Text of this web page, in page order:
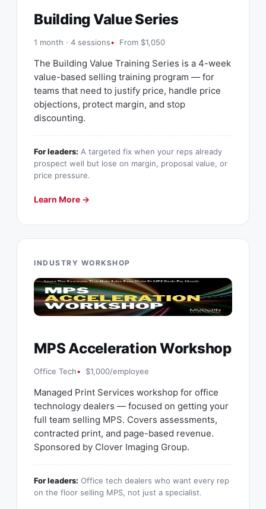
Building Value Series
1 month · 4 sessions From $1,050
The Building Value Training Series is a 4-week
value-based selling training program — for
teams that need to justify price, handle price
objections, protect margin, and stop
discounting.
For leaders: A targeted fix when your reps already
prospect well but lose on margin, proposal value, or
price pressure.
Learn More →
INDUSTRY WORKSHOP
MPS Acceleration Workshop
Office Tech $1,000/employee
Managed Print Services workshop for office
technology dealers — focused on getting your
full team selling MPS. Covers assessments,
contracted print, and page-based revenue.
Sponsored by Clover Imaging Group.
For leaders: Office tech dealers who want every rep
on the floor selling MPS, not just a specialist.